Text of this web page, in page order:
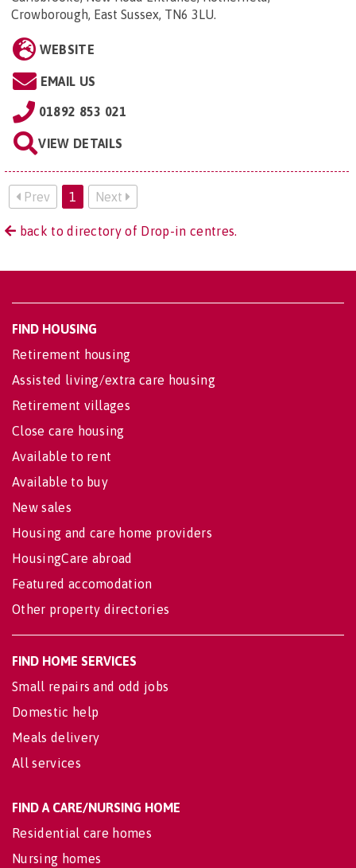
Crowborough, East Sussex, TN6 3LU.
WEBSITE
EMAIL US
01892 853 021
VIEW DETAILS
Prev 1 Next
back to directory of Drop-in centres.
FIND HOUSING
Retirement housing
Assisted living/extra care housing
Retirement villages
Close care housing
Available to rent
Available to buy
New sales
Housing and care home providers
HousingCare abroad
Featured accomodation
Other property directories
FIND HOME SERVICES
Small repairs and odd jobs
Domestic help
Meals delivery
All services
FIND A CARE/NURSING HOME
Residential care homes
Nursing homes